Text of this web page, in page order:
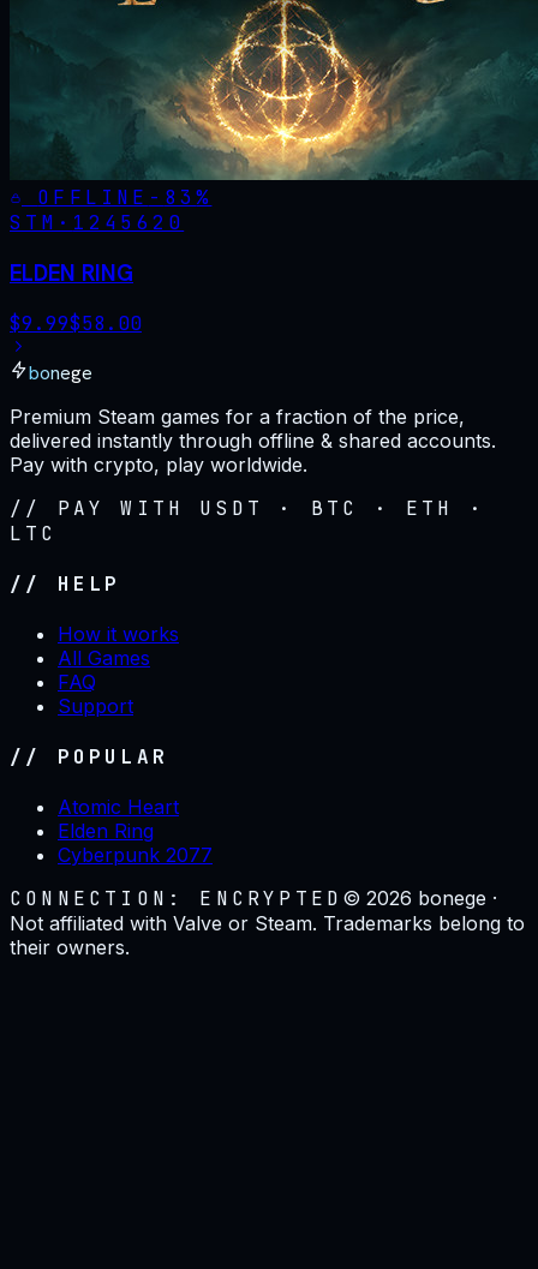
OFFLINE - 83%
STM· 1245620
ELDEN RING
$9.99$58.00
bonege
Premium Steam games for a fraction of the price,
delivered instantly through offline & shared accounts.
Pay with crypto, play worldwide.
// PAY WITH USDT · BTC · ETH ·
LTC
// HELP
How it works
All Games
FAQ
Support
// POPULAR
Atomic Heart
Elden Ring
Cyberpunk 2077
CONNECTION: ENCRYPTED ©2026 bonege ·
Not affiliated with Valve or Steam. Trademarks belong to
their owners.